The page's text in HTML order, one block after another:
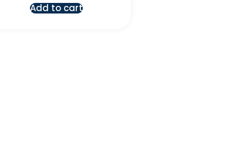
Add to cart